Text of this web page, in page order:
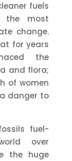
fuels
the most
change.
for years
the
and flora;
of women
danger to
fuel-
over
the huge